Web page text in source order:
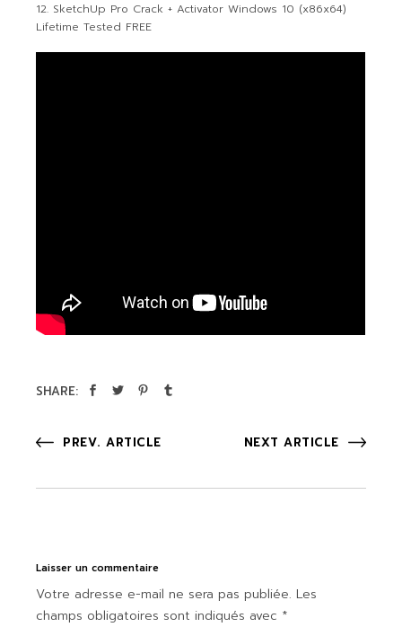
SketchUp Pro Crack + Activator Windows 10 (x86x64)
Lifetime Tested FREE
SHARE:
PREV. ARTICLE NEXT ARTICLE
Laisser un commentaire
Votre adresse e-mail ne sera pas publiée. Les
champs obligatoires sont indiqués avec *